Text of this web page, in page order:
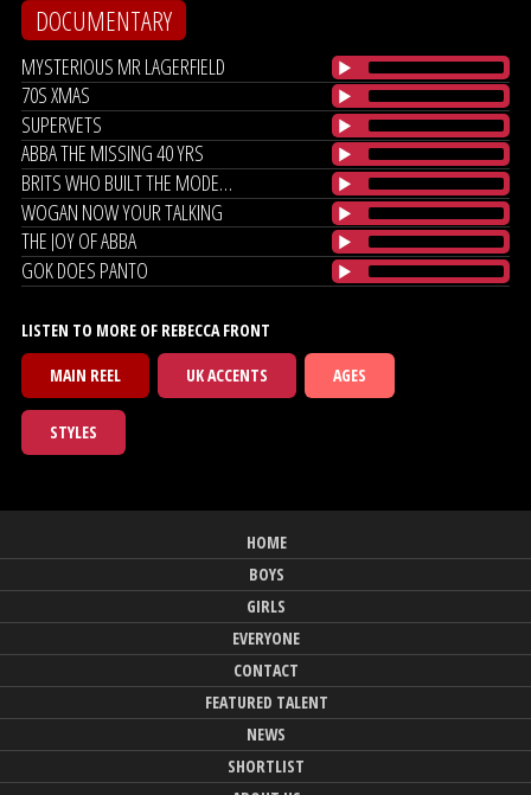
DOCUMENTARY
MYSTERIOUS MR LAGERFIELD
70S XMAS
SUPERVETS
ABBA THE MISSING 40 YRS
BRITS WHO BUILT THE MODERN WORLD
WOGAN NOW YOUR TALKING
THE JOY OF ABBA
GOK DOES PANTO
LISTEN TO MORE OF REBECCA FRONT
MAIN REEL
UK ACCENTS AGES
STYLES
HOME
BOYS
GIRLS
EVERYONE
CONTACT
FEATURED TALENT
NEWS
SHORTLIST